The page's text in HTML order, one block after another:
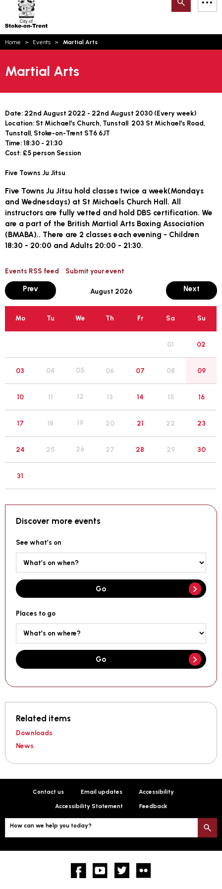
Trent
Search
Home Events Martial Arts
Martial Arts
Date: 22nd August 2022 - 22nd August 2030 (Every week)
Location: St Michael's Church, Tunstall 203 St Michael's Road,
Tunstall, Stoke-on-Trent ST6 6JT
Time: 18:30 - 21:30
Cost: £5 person Session
Five Towns Ju Jitsu
Five Towns Ju Jitsu hold classes twice a week(Mondays
and Wednesdays) at St Michaels Church Hall. All
instructors are fully vetted and hold DBS certification. We
are a part of the British Martial Arts Boxing Association
(BMABA).. There are 2 classes each evening - Children
18:30 - 20:00 and Adults 20:00 - 21:30.
Events RSS feed Submit your event
Prevmonth Next month
August 2026
Mo Tu We Th Fr Sa Su
01 02
03 04 05 06 07 08 09
10 11 12 13 14 15 16
17 18 19 20 21 22 23
24 25 26 27 28 29 30
31
Discover more events
See what’s on
Go
Places to go
Go
Related items
Downloads
News
Contact us Email updates Accessibility
Accessibility Statement Feedback
How can we help you today?
FacebookYouTube twitter
Email updates
Language